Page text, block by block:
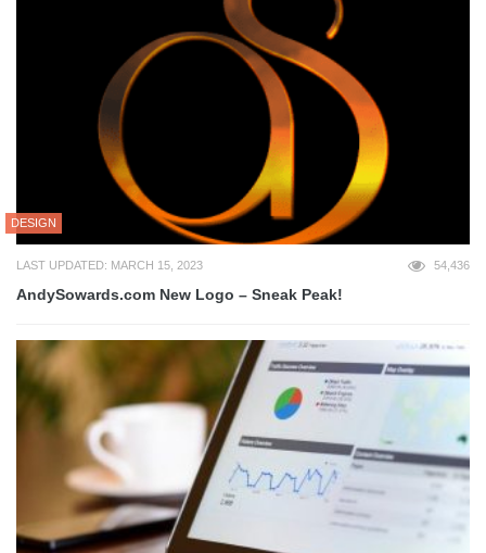
DESIGN
LAST UPDATED: MARCH 15, 2023 54,436
AndySowards.com New Logo – Sneak Peak!